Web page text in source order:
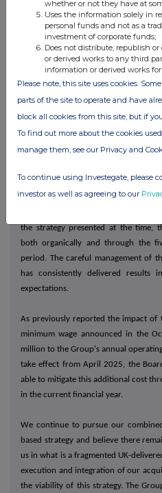
has been approved by the Board.
Our people
Continuing to provide the high-
come to expect, evidenced by
would, therefore, like to take this
in the Kitwave team for their
**Service levels are assessed as the
Outlook
the strategy presented at the time,
both organically and through the
period. The careful management of
has consistently delivered
expectations.
As previously reported the impact of
minimum wage announced in the
million to the Group's annual
take effect from April 2025, the
able to mitigate this additional cost
in the current financial year.
We continue to pursue our
based strategy and believe there
us in what is a fragmented UK-
execution and integration of our
the viability of this strategy. The
whether or not they have at
Uses the information solely in
personal funds and not as a
investment of corporate funds;
Does not distribute, republish
or derived works to any third
information or derived works
Please note, this site uses cookies.
parts of the site to operate and have
block all cookies from this site, but if
To find out more about the cookies
manage them, see our Privacy and
To continue using Investegate, please
investor as well as agreeing to our